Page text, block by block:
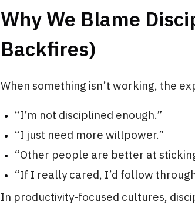
Why We Blame
Backfires)
When something isn’t working, the
“I’m not disciplined enough.”
“I just need more willpower.”
“Other people are better at
“If I really cared, I’d follow
In productivity-focused cultures,